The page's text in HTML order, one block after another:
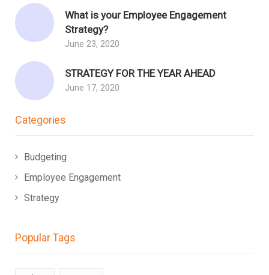
What is your Employee Engagement
Strategy?
June 23, 2020
STRATEGY FOR THE YEAR AHEAD
June 17, 2020
Categories
Budgeting
Employee Engagement
Strategy
Popular Tags